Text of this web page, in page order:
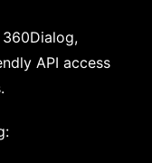
API access